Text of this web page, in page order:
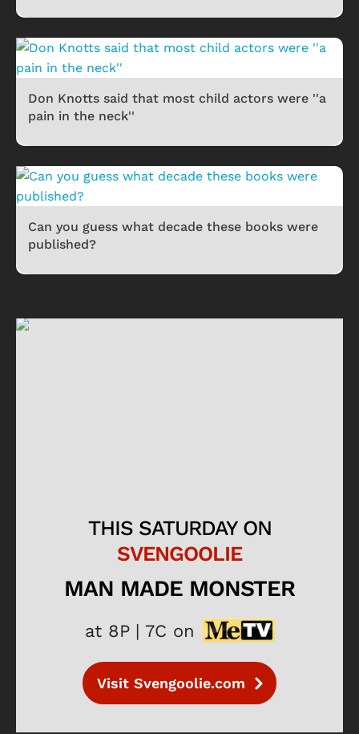
Don Knotts said that most child actors were ''a
pain in the neck''
Can you guess what decade these books were
published?
THIS SATURDAY ON
SVENGOOLIE
MAN MADE MONSTER
at 8P | 7C on
Visit Svengoolie.com